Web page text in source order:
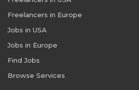
Freelancers in Europe
Jobs in USA
Jobs in Europe
Find Jobs
Browse Services